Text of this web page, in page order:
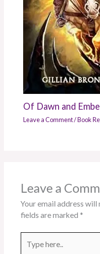
Of Dawn and
Leave a Comment/Book
Leave a
Your email address will
fields are marked *
here..